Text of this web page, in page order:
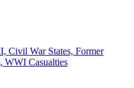
Civil War States, Former
WWI Casualties